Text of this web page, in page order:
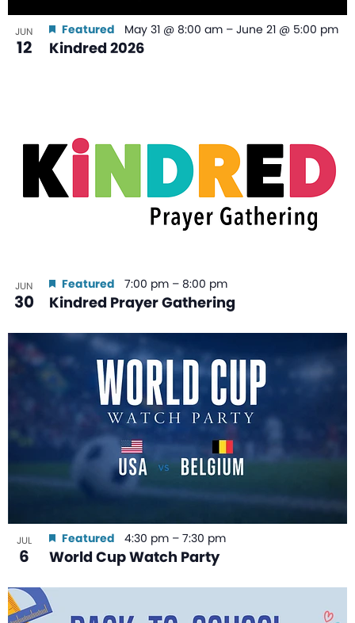
JUN
12 Kindred 2026
Featured May 31 @ 8:00 am – June 21 @ 5:00 pm
JUN
30 Kindred Prayer Gathering
Featured 7:00 pm – 8:00 pm
JUL
6 World Cup Watch Party
Featured 4:30 pm – 7:30 pm